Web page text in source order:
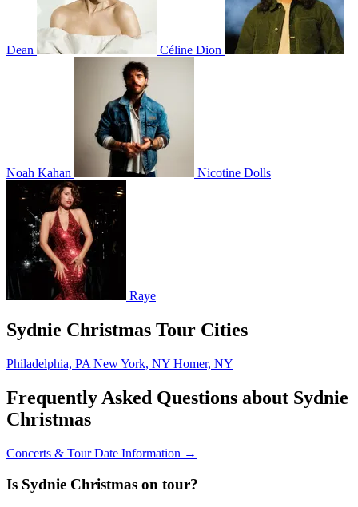
Dean Céline Dion
Noah Kahan Nicotine Dolls
Raye
Sydnie Christmas Tour Cities
Philadelphia, PA New York, NY Homer, NY
Frequently Asked Questions about Sydnie
Christmas
Concerts & Tour Date Information →
Is Sydnie Christmas on tour?